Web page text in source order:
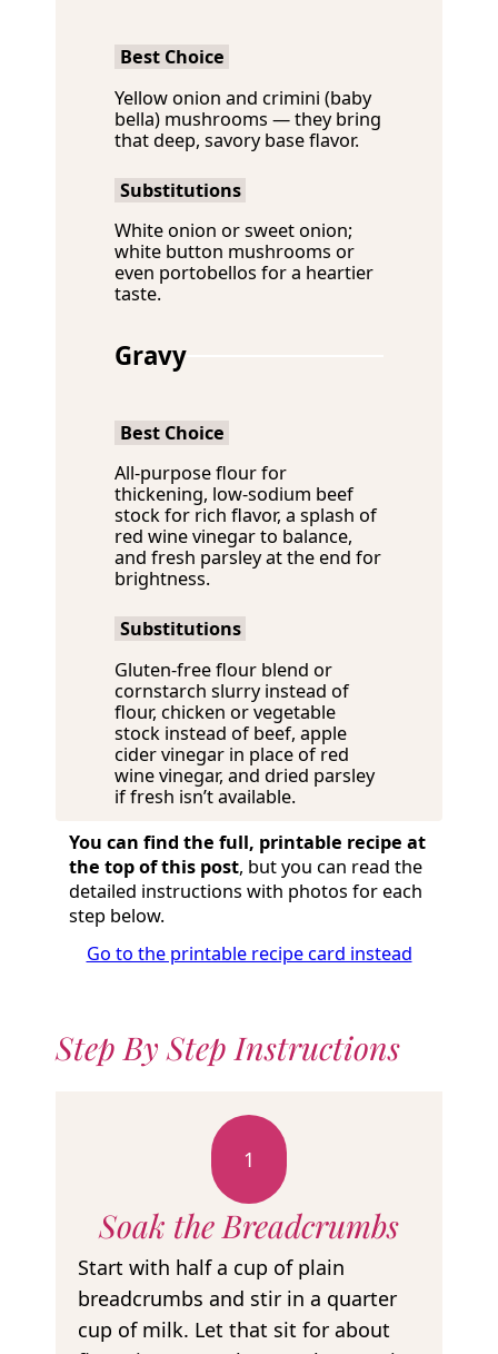
Best Choice
Yellow onion and crimini (baby
bella) mushrooms — they bring
that deep, savory base flavor.
Substitutions
White onion or sweet onion;
white button mushrooms or
even portobellos for a heartier
taste.
Gravy
Best Choice
All-purpose flour for
thickening, low-sodium beef
stock for rich flavor, a splash of
red wine vinegar to balance,
and fresh parsley at the end for
brightness.
Substitutions
Gluten-free flour blend or
cornstarch slurry instead of
flour, chicken or vegetable
stock instead of beef, apple
cider vinegar in place of red
wine vinegar, and dried parsley
if fresh isn’t available.
You can find the full, printable recipe at
the top of this post, but you can read the
detailed instructions with photos for each
step below.
Go to the printable recipe card instead
Step By Step Instructions
1
Soak the Breadcrumbs
Start with half a cup of plain
breadcrumbs and stir in a quarter
cup of milk. Let that sit for about